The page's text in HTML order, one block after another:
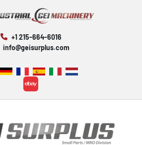
+1 215-664-6016
info@geisurplus.com
ebay